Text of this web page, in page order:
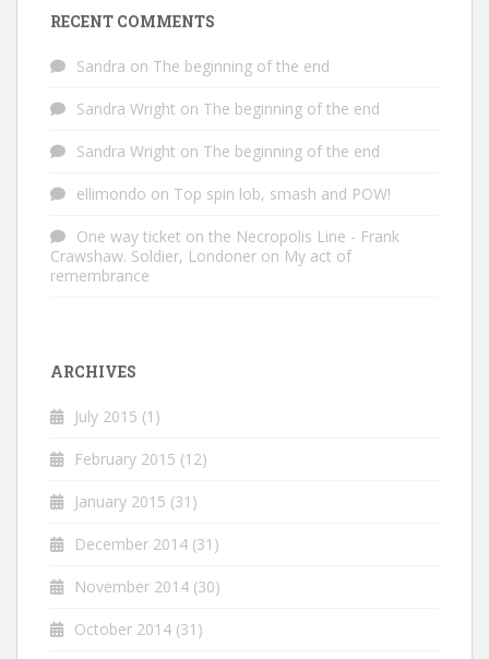
RECENT COMMENTS
Sandra on The beginning of the end
Sandra Wright on The beginning of the end
Sandra Wright on The beginning of the end
ellimondo on Top spin lob, smash and POW!
One way ticket on the Necropolis Line - Frank
Crawshaw. Soldier, Londoner on My act of
remembrance
ARCHIVES
July 2015 (1)
February 2015 (12)
January 2015 (31)
December 2014 (31)
November 2014 (30)
October 2014 (31)